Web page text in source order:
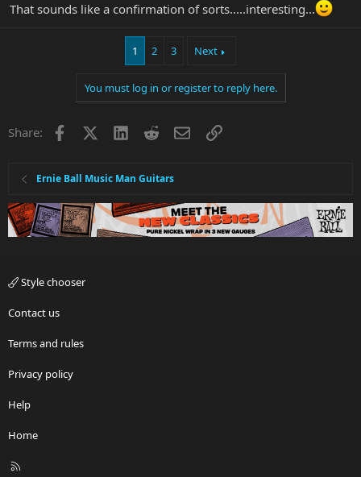
That sounds like a confirmation of sorts.....interesting...
1 2 3 Next
You must log in or register to reply here.
Share: Facebook LinkedInRedditEmailLink
Ernie Ball Music Man Guitars
Style chooser
Contact us
Terms and rules
Privacy policy
Help
Home
R